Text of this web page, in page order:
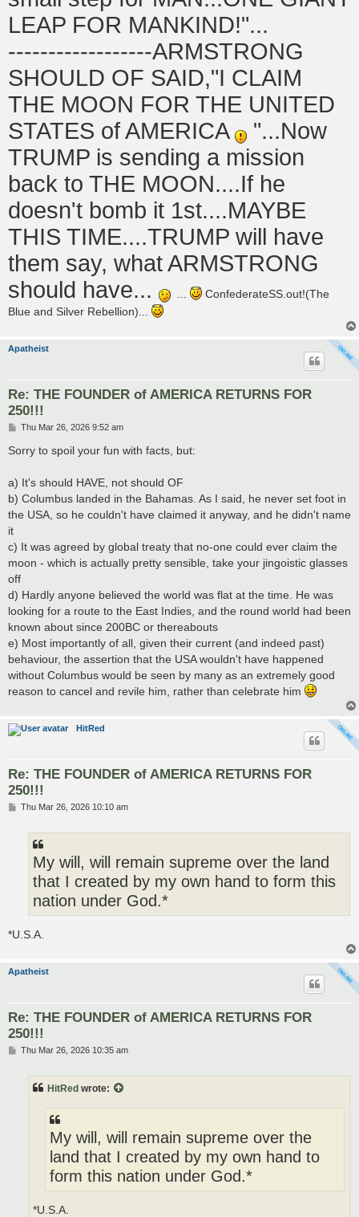
LEAP FOR MANKIND!"...
------------------ARMSTRONG
SHOULD OF SAID,"I CLAIM
THE MOON FOR THE UNITED
STATES of AMERICA
"...Now
TRUMP is sending a mission
back to THE MOON....If he
doesn't bomb it 1st....MAYBE
THIS TIME....TRUMP will have
them say, what ARMSTRONG
should have...
ConfederateSS.out!(The
Blue and Silver Rebellion)...
Apatheist
Re: THE FOUNDER of AMERICA RETURNS FOR
250!!!
P
s
t
Thu Mar 26, 2026 9:52 am
Sorry to spoil your fun with facts, but:
a) It's should HAVE, not should OF
b) Columbus landed in the Bahamas. As I said, he never set foot in
the USA, so he couldn't have claimed it anyway, and he didn't name
it
c) It was agreed by global treaty that no-one could ever claim the
moon - which is actually pretty sensible, take your jingoistic glasses
off
d) Hardly anyone believed the world was flat at the time. He was
looking for a route to the East Indies, and the round world had been
known about since 200BC or thereabouts
e) Most importantly of all, given their current (and indeed past)
behaviour, the assertion that the USA wouldn't have happened
without Columbus would be seen by many as an extremely good
reason to cancel and revile him, rather than celebrate him
HitRed
Re: THE FOUNDER of AMERICA RETURNS FOR
250!!!
PThu Mar 26, 2026 10:10 am
My will, will remain supreme over the land
that I created by my own hand to form this
nation under God.*
*U.S.A.
Apatheist
Re: THE FOUNDER of AMERICA RETURNS FOR
250!!!
PThu Mar 26, 2026 10:35 am
HitRed wrote:
My will, will remain supreme over the
land that I created by my own hand to
form this nation under God.*
*U.S.A.